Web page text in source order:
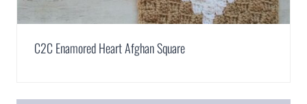
C2C Enamored Heart Afghan Square